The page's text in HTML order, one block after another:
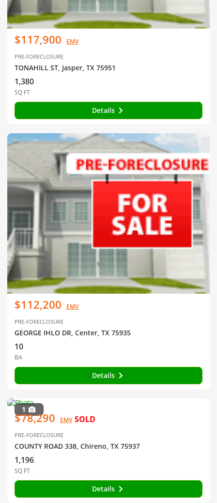
$117,900 EMV
PRE-FORECLOSURE
TONAHILL ST, Jasper, TX 75951
1,380
SQ FT
Details
$112,200 EMV
PRE-FORECLOSURE
GEORGE IHLO DR, Center, TX 75935
10
BA
Details
1
$78,290 EMV SOLD
PRE-FORECLOSURE
COUNTY ROAD 338, Chireno, TX 75937
1,196
SQ FT
Details